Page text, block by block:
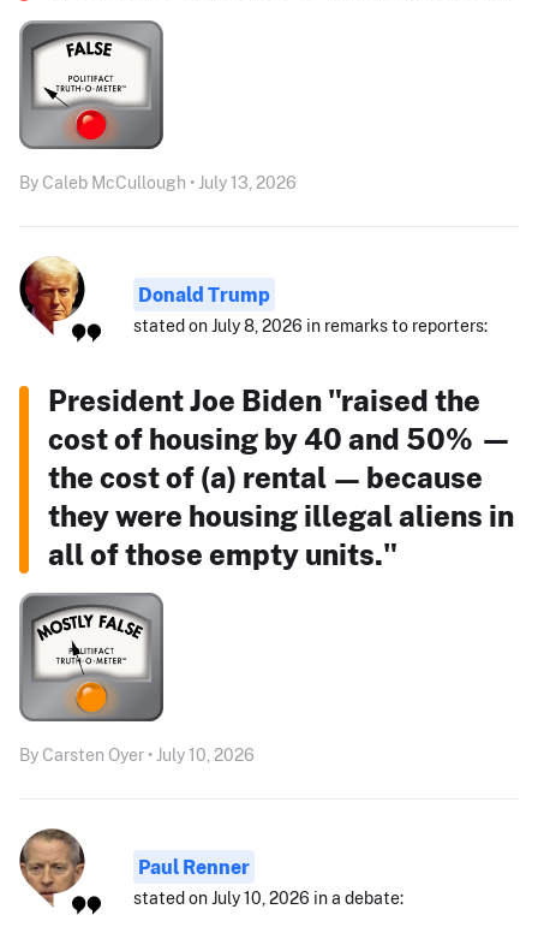
By Caleb McCullough • July 13, 2026
Donald Trump
stated on July 8, 2026 in remarks to reporters:
President Joe Biden "raised the
cost of housing by 40 and 50% —
the cost of (a) rental — because
they were housing illegal aliens in
all of those empty units."
By Carsten Oyer • July 10, 2026
Paul Renner
stated on July 10, 2026 in a debate: